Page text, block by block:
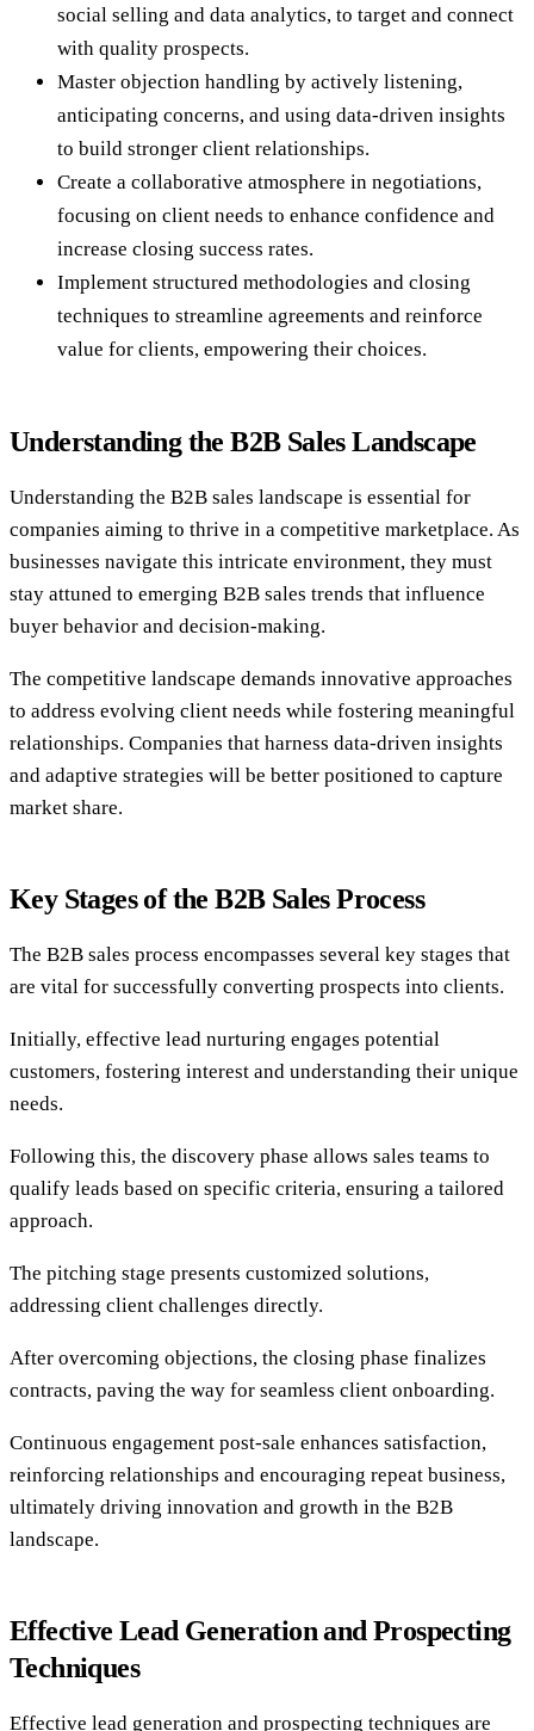
social selling and data analytics, to target and connect
with quality prospects.
Master objection handling by actively listening,
anticipating concerns, and using data-driven insights
to build stronger client relationships.
Create a collaborative atmosphere in negotiations,
focusing on client needs to enhance confidence and
increase closing success rates.
Implement structured methodologies and closing
techniques to streamline agreements and reinforce
value for clients, empowering their choices.
Understanding the B2B Sales Landscape
Understanding the B2B sales landscape is essential for
companies aiming to thrive in a competitive marketplace. As
businesses navigate this intricate environment, they must
stay attuned to emerging B2B sales trends that influence
buyer behavior and decision-making.
The competitive landscape demands innovative approaches
to address evolving client needs while fostering meaningful
relationships. Companies that harness data-driven insights
and adaptive strategies will be better positioned to capture
market share.
Key Stages of the B2B Sales Process
The B2B sales process encompasses several key stages that
are vital for successfully converting prospects into clients.
Initially, effective lead nurturing engages potential
customers, fostering interest and understanding their unique
needs.
Following this, the discovery phase allows sales teams to
qualify leads based on specific criteria, ensuring a tailored
approach.
The pitching stage presents customized solutions,
addressing client challenges directly.
After overcoming objections, the closing phase finalizes
contracts, paving the way for seamless client onboarding.
Continuous engagement post-sale enhances satisfaction,
reinforcing relationships and encouraging repeat business,
ultimately driving innovation and growth in the B2B
landscape.
Effective Lead Generation and Prospecting
Techniques
Effective lead generation and prospecting techniques are